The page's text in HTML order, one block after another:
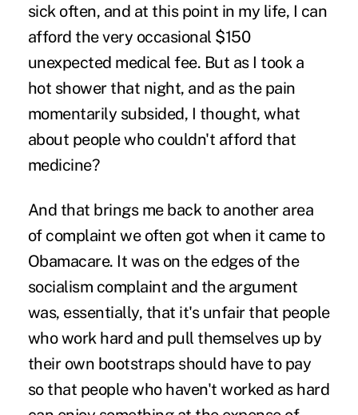
sick often, and at this point in my life, I can
afford the very occasional $150
unexpected medical fee. But as I took a
hot shower that night, and as the pain
momentarily subsided, I thought, what
about people who couldn't afford that
medicine?
And that brings me back to another area
of complaint we often got when it came to
Obamacare. It was on the edges of the
socialism complaint and the argument
was, essentially, that it's unfair that people
who work hard and pull themselves up by
their own bootstraps should have to pay
so that people who haven't worked as hard